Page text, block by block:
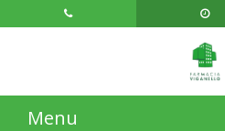
Menu